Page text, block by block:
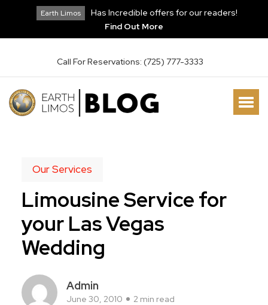
Earth Limos
Has Incredible offers for our readers!
Find Out More
Call For Reservations: (725) 777-3333
Our Services
Limousine Service for
your Las Vegas
Wedding
Admin
June 30, 2010 2 min read